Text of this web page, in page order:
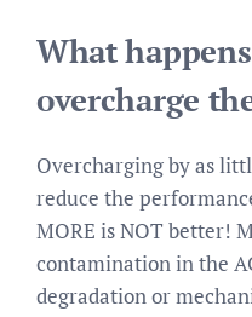
What
overcharge
Overcharging by as
reduce the
MORE is NOT better!
contamination in the
degradation or